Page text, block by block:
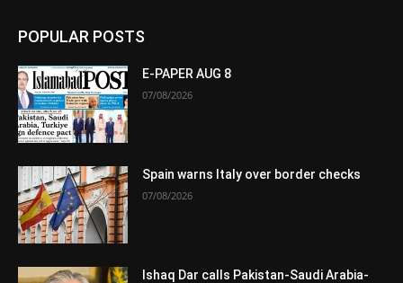
POPULAR POSTS
E-PAPER AUG 8
07/08/2026
Spain warns Italy over border checks
07/08/2026
Ishaq Dar calls Pakistan-Saudi Arabia-